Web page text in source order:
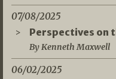
07/08/2025
Perspectives on
By Kenneth Maxwell
06/02/2025